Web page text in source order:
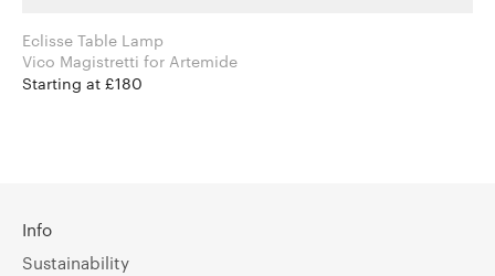
Eclisse Table Lamp
Vico Magistretti for Artemide
Starting at £180
Info
Sustainability